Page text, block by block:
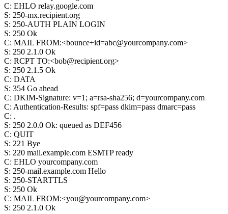
C: EHLO relay.google.com
S: 250-mx.recipient.org
S: 250-AUTH PLAIN LOGIN
S: 250 Ok
C: MAIL FROM:<bounce+id=abc@yourcompany.com>
S: 250 2.1.0 Ok
C: RCPT TO:<bob@recipient.org>
S: 250 2.1.5 Ok
C: DATA
S: 354 Go ahead
C: DKIM-Signature: v=1; a=rsa-sha256; d=yourcompany.com
C: Authentication-Results: spf=pass dkim=pass dmarc=pass
C: .
S: 250 2.0.0 Ok: queued as DEF456
C: QUIT
S: 221 Bye
S: 220 mail.example.com ESMTP ready
C: EHLO yourcompany.com
S: 250-mail.example.com Hello
S: 250-STARTTLS
S: 250 Ok
C: MAIL FROM:<you@yourcompany.com>
S: 250 2.1.0 Ok